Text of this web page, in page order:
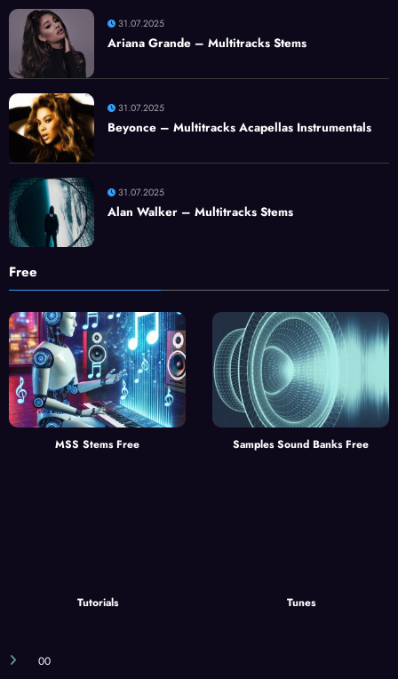
31.07.2025
Ariana Grande – Multitracks Stems
31.07.2025
Beyonce – Multitracks Acapellas Instrumentals
31.07.2025
Alan Walker – Multitracks Stems
Free
MSS Stems Free Samples Sound Banks Free
Tutorials Tunes
00